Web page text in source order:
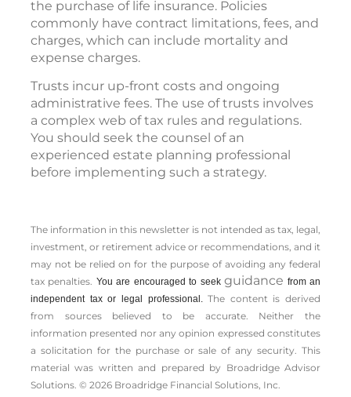
the purchase of life insurance. Policies
commonly have contract limitations, fees, and
charges, which can include mortality and
expense charges.
Trusts incur up-front costs and ongoing
administrative fees. The use of trusts involves
a complex web of tax rules and regulations.
You should seek the counsel of an
experienced estate planning professional
before implementing such a strategy.
The information in this newsletter is not intended as tax, legal,
investment, or retirement advice or recommendations, and it
may not be relied on for the ­purpose of ­avoiding any ­federal
tax penalties. You are encouraged to seekguidance from an
independent tax or legal professional.The content is derived
from sources believed to be accurate. Neither the
information presented nor any opinion expressed constitutes
a solicitation for the ­purchase or sale of any security. This
material was written and prepared by Broadridge Advisor
Solutions. © 2026 Broadridge Financial Solutions, Inc.